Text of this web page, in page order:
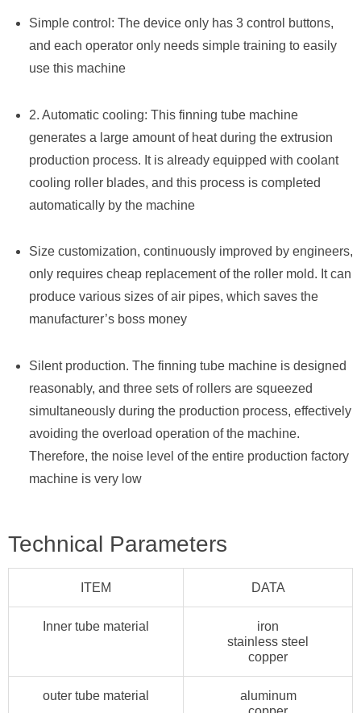
Simple control: The device only has 3 control buttons,
and each operator only needs simple training to easily
use this machine
2. Automatic cooling: This finning tube machine
generates a large amount of heat during the extrusion
production process. It is already equipped with coolant
cooling roller blades, and this process is completed
automatically by the machine
Size customization, continuously improved by engineers,
only requires cheap replacement of the roller mold. It can
produce various sizes of air pipes, which saves the
manufacturer’s boss money
Silent production. The finning tube machine is designed
reasonably, and three sets of rollers are squeezed
simultaneously during the production process, effectively
avoiding the overload operation of the machine.
Therefore, the noise level of the entire production factory
machine is very low
Technical Parameters
ITEM DATA
Inner tube material
iron
stainless steel
copper
outer tube material
aluminum